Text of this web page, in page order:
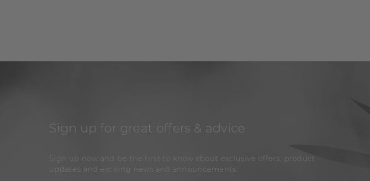
Sign up for great offers & advice
Sign up now and be the first to know about exclusive offers, product
updates and exciting news and announcements.